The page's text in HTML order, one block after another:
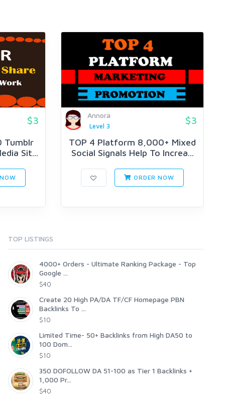
$3
Tumblr
Sit...
Annora
Level 3
$3
TOP 4 Platform 8,000+ Mixed
Social Signals Help To Increa...
ORDER NOW
TOP LISTINGS
4000+ Orders - Ultimate Ranking Package - Top
Google ...
$40
Create 20 High PA/DA TF/CF Homepage PBN
Backlinks To ...
$10
Limited Time- 50+ Backlinks from High DA50 to
100 Dom...
$10
350 DOFOLLOW DA 51-100 as Tier 1 Backlinks +
1,000 Pr...
$40